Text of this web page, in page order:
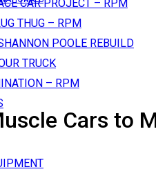
CAR PROJECT – RPM
THUG – RPM
POOLE REBUILD
TRUCK
– RPM
Cars to